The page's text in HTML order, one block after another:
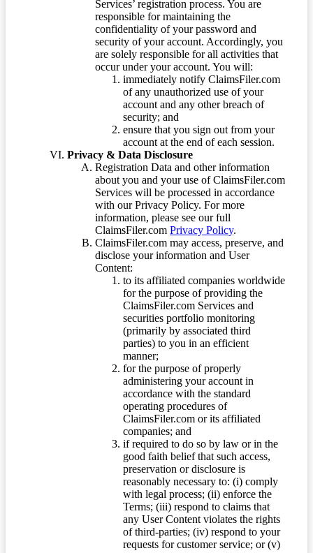
Services’ registration process. You are
responsible for maintaining the
confidentiality of your password and
security of your account. Accordingly, you
are solely responsible for all activities that
occur under your account. You will:
immediately notify ClaimsFiler.com
of any unauthorized use of your
account and any other breach of
security; and
ensure that you sign out from your
account at the end of each session.
Privacy & Data Disclosure
Registration Data and other information
about you and your use of ClaimsFiler.com
Services will be processed in accordance
with our Privacy Policy. For more
information, please see our full
ClaimsFiler.com Privacy Policy.
ClaimsFiler.com may access, preserve, and
disclose your information and User
Content:
to its affiliated companies worldwide
for the purpose of providing the
ClaimsFiler.com Services and
securities portfolio monitoring
(primarily by associated third
parties) to you in an efficient
manner;
for the purpose of properly
administering your account in
accordance with the standard
operating procedures of
ClaimsFiler.com or its affiliated
companies; and
if required to do so by law or in the
good faith belief that such access,
preservation or disclosure is
reasonably necessary to: (i) comply
with legal process; (ii) enforce the
Terms; (iii) respond to claims that
any User Content violates the rights
of third-parties; (iv) respond to your
requests for customer service; or (v)